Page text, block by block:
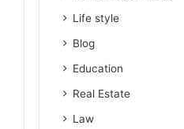
Life style
Blog
Education
Real Estate
Law